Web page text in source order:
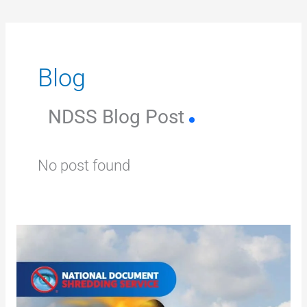
Blog
NDSS Blog Post
No post found
protects
your